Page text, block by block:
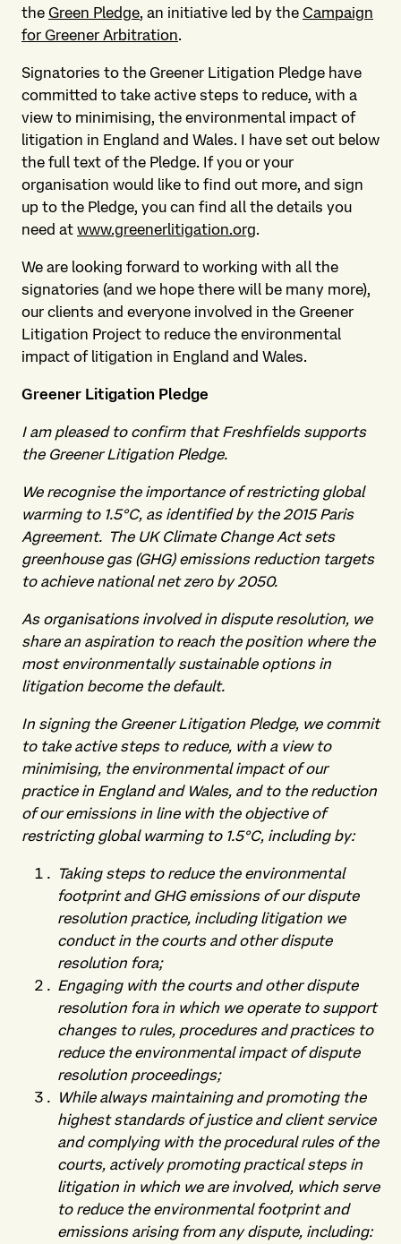
the Green Pledge, an initiative led by the Campaign
for Greener Arbitration.
Signatories to the Greener Litigation Pledge have
committed to take active steps to reduce, with a
view to minimising, the environmental impact of
litigation in England and Wales. I have set out below
the full text of the Pledge. If you or your
organisation would like to find out more, and sign
up to the Pledge, you can find all the details you
need at www.greenerlitigation.org.
We are looking forward to working with all the
signatories (and we hope there will be many more),
our clients and everyone involved in the Greener
Litigation Project to reduce the environmental
impact of litigation in England and Wales.
Greener Litigation Pledge
I am pleased to confirm that Freshfields supports
the Greener Litigation Pledge.
We recognise the importance of restricting global
warming to 1.5°C, as identified by the 2015 Paris
Agreement. The UK Climate Change Act sets
greenhouse gas (GHG) emissions reduction targets
to achieve national net zero by 2050.
As organisations involved in dispute resolution, we
share an aspiration to reach the position where the
most environmentally sustainable options in
litigation become the default.
In signing the Greener Litigation Pledge, we commit
to take active steps to reduce, with a view to
minimising, the environmental impact of our
practice in England and Wales, and to the reduction
of our emissions in line with the objective of
restricting global warming to 1.5°C, including by:
Taking steps to reduce the environmental
footprint and GHG emissions of our dispute
resolution practice, including litigation we
conduct in the courts and other dispute
resolution fora;
Engaging with the courts and other dispute
resolution fora in which we operate to support
changes to rules, procedures and practices to
reduce the environmental impact of dispute
resolution proceedings;
While always maintaining and promoting the
highest standards of justice and client service
and complying with the procedural rules of the
courts, actively promoting practical steps in
litigation in which we are involved, which serve
to reduce the environmental footprint and
emissions arising from any dispute, including: